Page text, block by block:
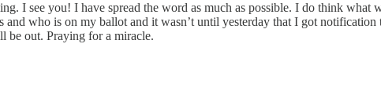
I see you! I have spread the word as much as possible. I do think
and who is on my ballot and it wasn’t until yesterday that I got
out. Praying for a miracle.